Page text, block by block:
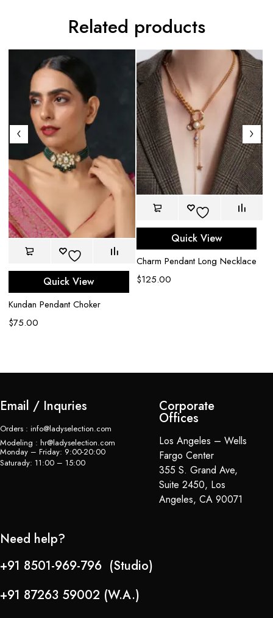
Related products
Quick View
Kundan Pendant Choker
$75.00
Quick View
Charm Pendant Long Necklace
$125.00
Email / Inquries
Orders : info@ladyselection.com
Modeling : hr@ladyselection.com
Monday – Friday: 9:00-20:00
Saturady: 11:00 – 15:00
Corporate
Offices
Los Angeles – Wells
Fargo Center
355 S. Grand Ave,
Suite 2450, Los
Angeles, CA 90071
Need help?
+91 8501-969-796 (Studio)
+91 87263 59002 (W.A.)